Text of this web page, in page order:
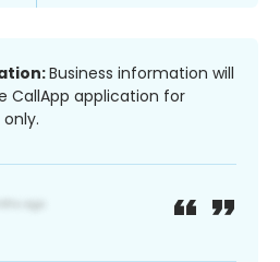
Business information will
CallApp application for